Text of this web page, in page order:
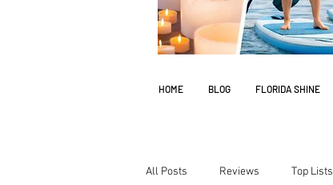
HOME BLOG FLORIDA SHINE
All Posts Reviews Top Lists